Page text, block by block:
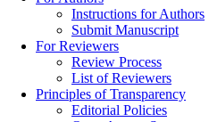
Instructions for Authors
Submit Manuscript
For Reviewers
Review Process
List of Reviewers
Principles of Transparency
Editorial Policies